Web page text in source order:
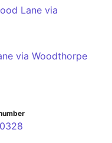
Lane via
via Woodthorpe